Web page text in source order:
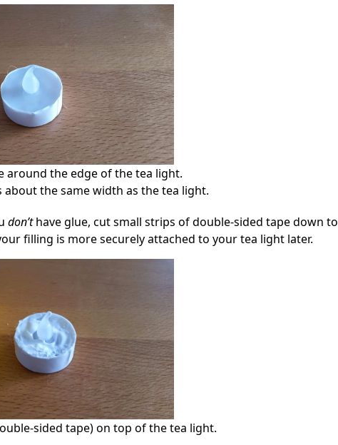
around the edge of the tea light.
about the same width as the tea light.
don’thave glue, cut small strips of double-sided tape down to
filling is more securely attached to your tea light later.
sided tape) on top of the tea light.